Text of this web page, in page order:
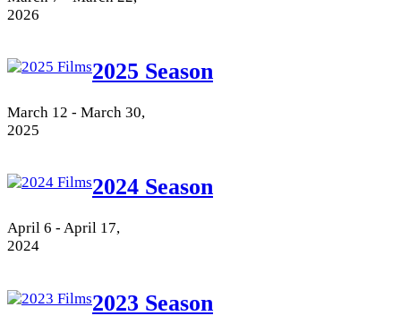
2026
2025 Season
March 12 - March 30,
2025
2024 Season
April 6 - April 17,
2024
2023 Season